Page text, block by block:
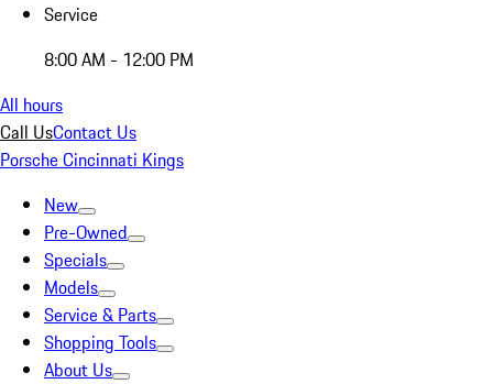
Service
8:00 AM - 12:00 PM
All hours
Call UsContact Us
Porsche Cincinnati Kings
New
Pre-Owned
Specials
Models
Service & Parts
Shopping Tools
About Us